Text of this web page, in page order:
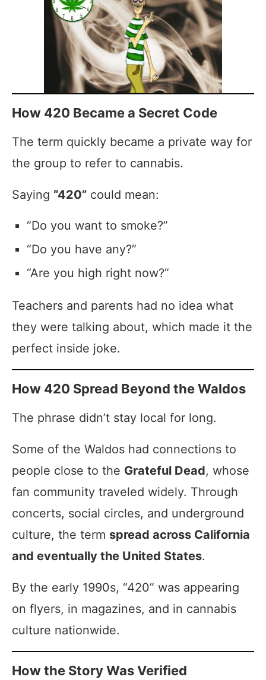
How 420 Became a Secret Code
The term quickly became a private way for
the group to refer to cannabis.
Saying “420” could mean:
“Do you want to smoke?”
“Do you have any?”
“Are you high right now?”
Teachers and parents had no idea what
they were talking about, which made it the
perfect inside joke.
How 420 Spread Beyond the Waldos
The phrase didn’t stay local for long.
Some of the Waldos had connections to
people close to the Grateful Dead, whose
fan community traveled widely. Through
concerts, social circles, and underground
culture, the term spread across California
and eventually the United States.
By the early 1990s, “420” was appearing
on flyers, in magazines, and in cannabis
culture nationwide.
How the Story Was Verified